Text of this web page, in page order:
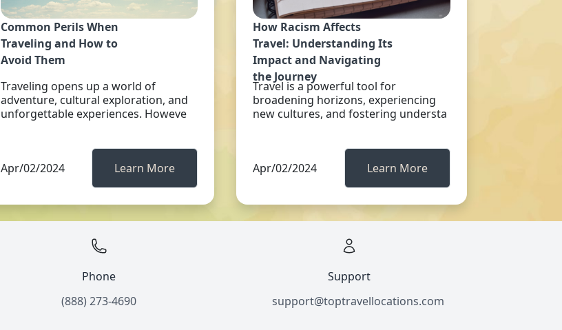
Common Perils When
Traveling and How to
Avoid Them
Traveling opens up a world of
adventure, cultural exploration, and
unforgettable experiences. Howeve
Apr/02/2024 Learn More
How Racism Affects
Travel: Understanding Its
Impact and Navigating
the Journey
Travel is a powerful tool for
broadening horizons, experiencing
new cultures, and fostering understa
Apr/02/2024 Learn More
Phone
(888) 273-4690
Support
support@toptravellocations.com